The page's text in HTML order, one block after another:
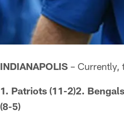
INDIANAPOLIS – Currently,
1. Patriots (11-2)2.
(8-5)